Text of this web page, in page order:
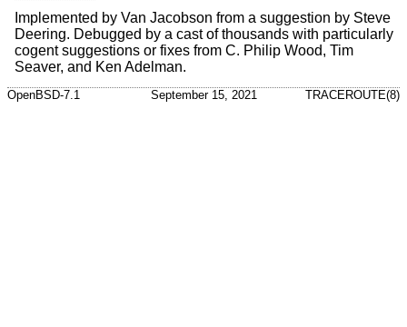
Implemented by Van Jacobson from a suggestion by Steve
Deering. Debugged by a cast of thousands with particularly
cogent suggestions or fixes from C. Philip Wood, Tim
Seaver, and Ken Adelman.
OpenBSD-7.1 September 15, 2021 TRACEROUTE(8)